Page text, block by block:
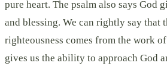
pure heart. The psalm also says God
and blessing. We can rightly say that
righteousness comes from the work
gives us the ability to approach God